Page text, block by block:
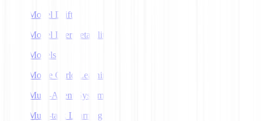
Model Drift
Model Interpretability
Models
Monte Carlo Learning
Multi-Agent Systems
Multi-task Learning